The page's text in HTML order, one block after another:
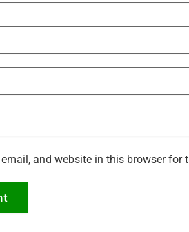
and website in this browser for